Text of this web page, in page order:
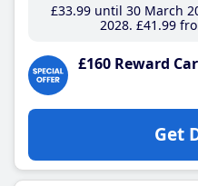
£33.99until 30 March
2028 £41 .99
£160 Reward
Get